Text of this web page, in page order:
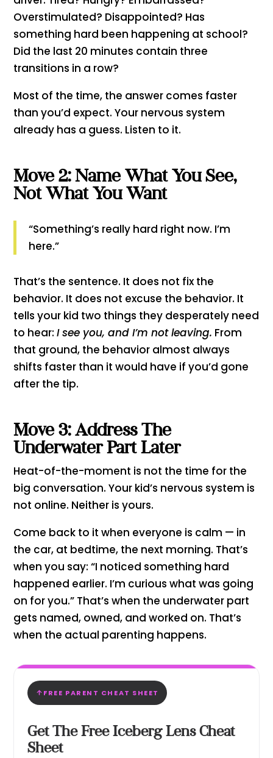
Overstimulated? Disappointed? Has
something hard been happening at school?
Did the last 20 minutes contain three
transitions in a row?
Most of the time, the answer comes faster
than you’d expect. Your nervous system
already has a guess. Listen to it.
Move 2: Name What You See,
Not What You Want
“Something’s really hard right now. I’m
here.”
That’s the sentence. It does not fix the
behavior. It does not excuse the behavior. It
tells your kid two things they desperately need
to hear:I see you, and I’m not leaving. From
that ground, the behavior almost always
shifts faster than it would have if you’d gone
after the tip.
Move 3: Address The
Underwater Part Later
Heat-of-the-moment is not the time for the
big conversation. Your kid’s nervous system is
not online. Neither is yours.
Come back to it when everyone is calm — in
the car, at bedtime, the next morning. That’s
when you say: “I noticed something hard
happened earlier. I’m curious what was going
on for you.” That’s when the underwater part
gets named, owned, and worked on. That’s
when the actual parenting happens.
FREE PARENT CHEAT SHEET
Get The Free Iceberg Lens Cheat
Sheet